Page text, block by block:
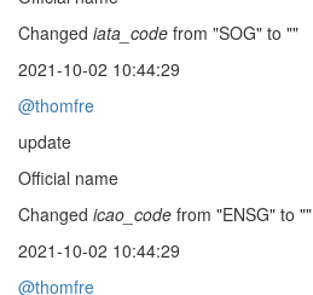
Changed iata_code from "SOG" to ""
2021-10-02 10:44:29
@thomfre
update
Official name
Changed icao_code from "ENSG" to ""
2021-10-02 10:44:29
@thomfre